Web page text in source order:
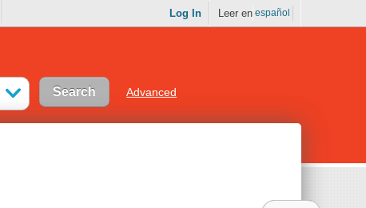
Log In Leer en español
Advanced